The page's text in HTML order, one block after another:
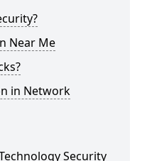
Near Me
in Network
Security